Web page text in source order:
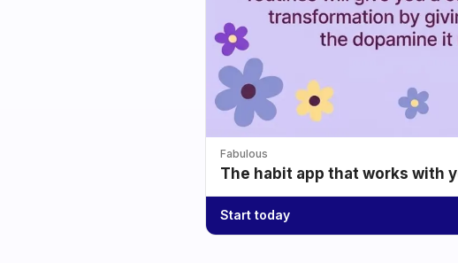
Fabulous
The habit app that works with
Start today